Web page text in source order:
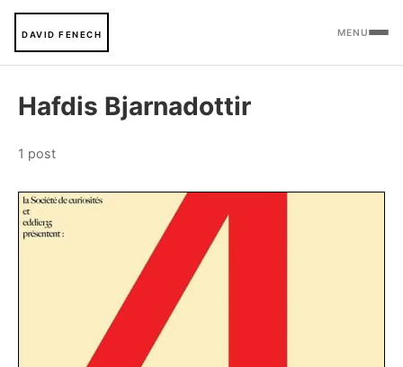
DAVID FENECH MENU
Hafdis Bjarnadottir
1 post